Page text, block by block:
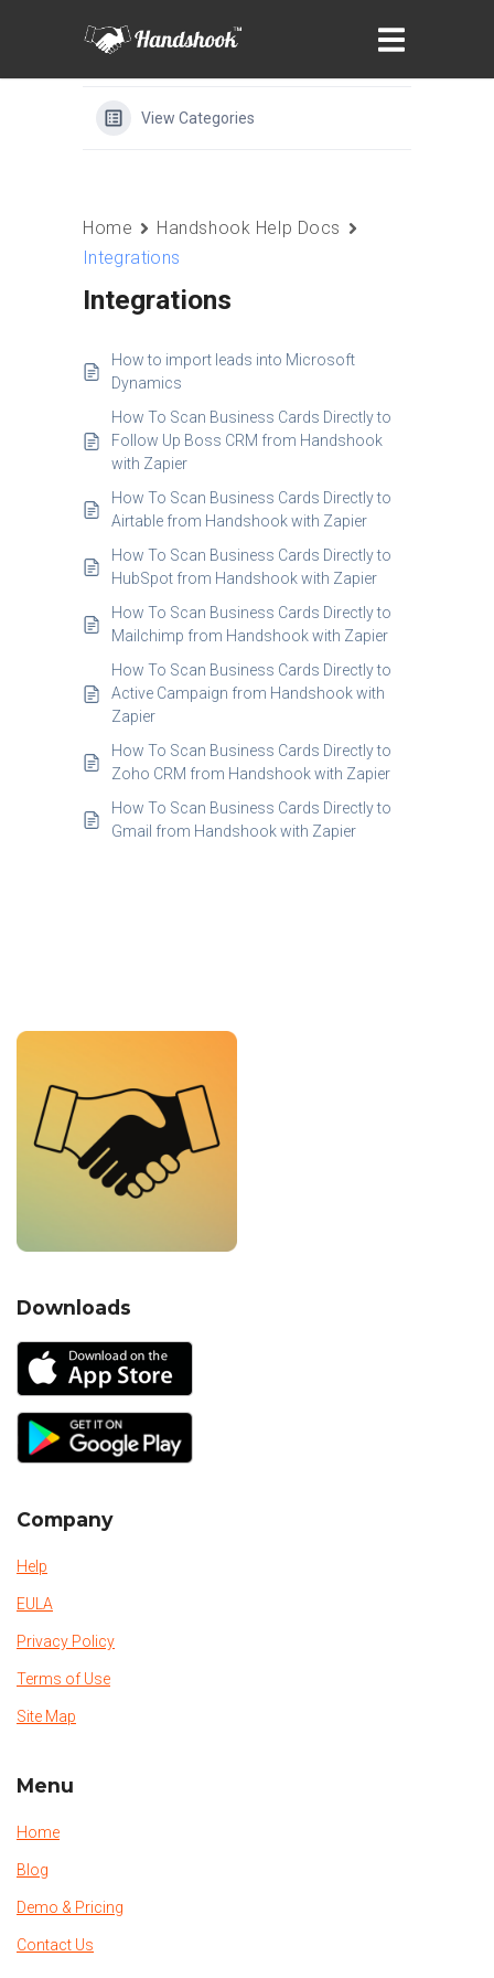
View Categories
Home
Handshook Help Docs
Integrations
Integrations
How to import leads into Microsoft
Dynamics
How To Scan Business Cards Directly to
Follow Up Boss CRM from Handshook
with Zapier
How To Scan Business Cards Directly to
Airtable from Handshook with Zapier
How To Scan Business Cards Directly to
HubSpot from Handshook with Zapier
How To Scan Business Cards Directly to
Mailchimp from Handshook with Zapier
How To Scan Business Cards Directly to
Active Campaign from Handshook with
Zapier
How To Scan Business Cards Directly to
Zoho CRM from Handshook with Zapier
How To Scan Business Cards Directly to
Gmail from Handshook with Zapier
Downloads
Company
Help
EULA
Privacy Policy
Terms of Use
Site Map
Menu
Home
Blog
Demo & Pricing
Contact Us